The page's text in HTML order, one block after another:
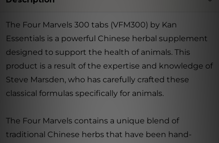
The Four Marvels 300 tabs (VFM300) by Kan
Essentials is a powerful Chinese herbal supplement
designed to support the health of animals. This
product is a result of the expertise and knowledge of
Steve Marsden, who has carefully crafted these
classical formulas specifically for animals.
The Four Marvels contains a unique blend of
traditional Chinese herbs that have been hand-